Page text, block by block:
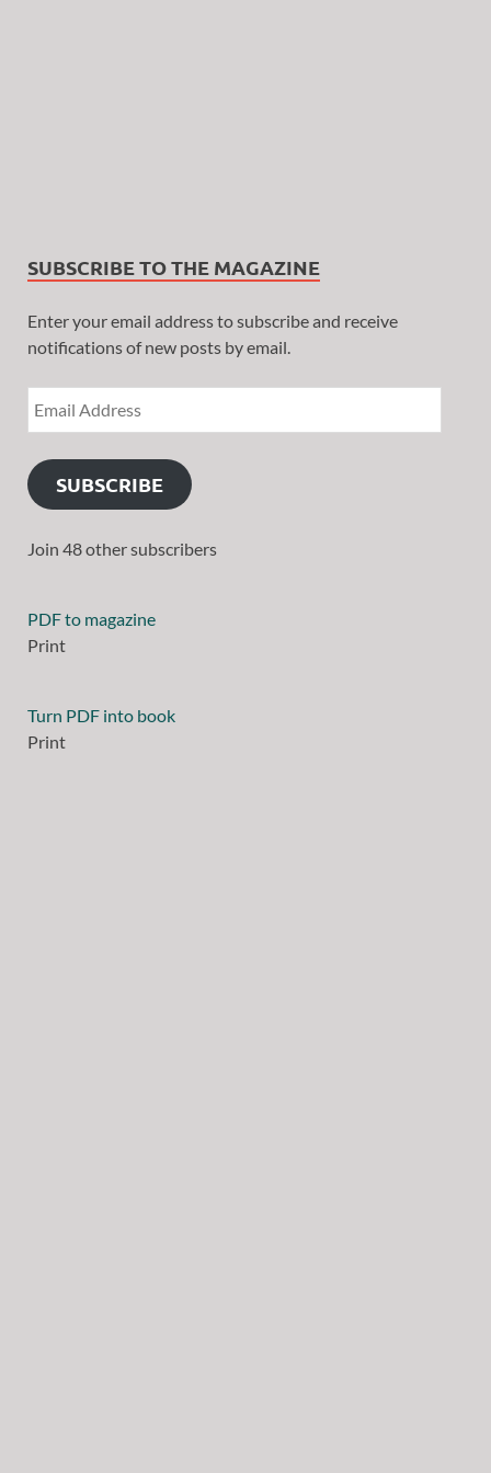
SUBSCRIBE TO THE MAGAZINE
Enter your email address to subscribe and receive
notifications of new posts by email.
SUBSCRIBE
Join 48 other subscribers
PDF to magazine
Print
Turn PDF into book
Print